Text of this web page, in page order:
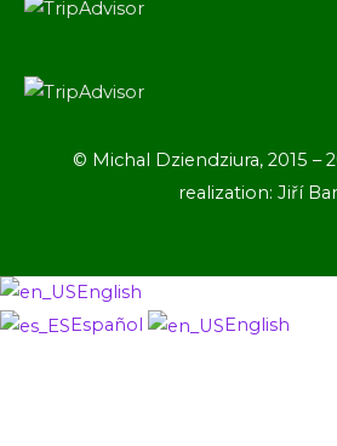
© Michal Dziendziura, 2015 –
realization: Jiří
English
Español
English